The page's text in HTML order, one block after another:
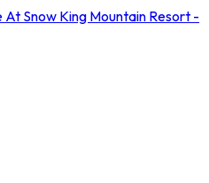
At Snow King Mountain Resort -